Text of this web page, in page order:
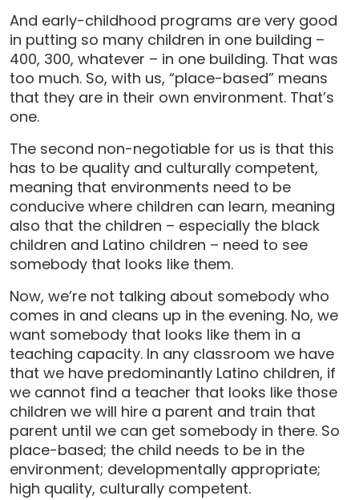
And early-childhood programs are very good
in putting so many children in one building –
400, 300, whatever – in one building. That was
too much. So, with us, “place-based” means
that they are in their own environment. That’s
one.
The second non-negotiable for us is that this
has to be quality and culturally competent,
meaning that environments need to be
conducive where children can learn, meaning
also that the children – especially the black
children and Latino children – need to see
somebody that looks like them.
Now, we’re not talking about somebody who
comes in and cleans up in the evening. No, we
want somebody that looks like them in a
teaching capacity. In any classroom we have
that we have predominantly Latino children, if
we cannot find a teacher that looks like those
children we will hire a parent and train that
parent until we can get somebody in there. So
place-based; the child needs to be in the
environment; developmentally appropriate;
high quality, culturally competent.